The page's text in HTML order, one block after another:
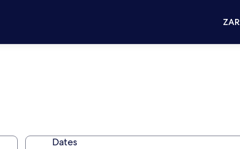
ZAR
Dates